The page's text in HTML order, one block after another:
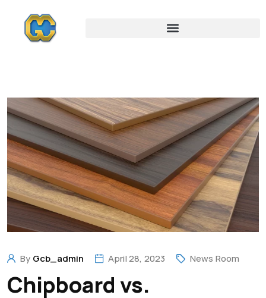
By Gcb_admin April 28, 2023 News Room
Chipboard vs.